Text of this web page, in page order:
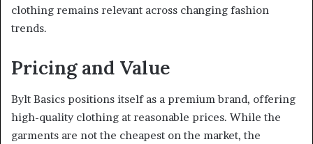
clothing remains relevant across changing fashion
trends.
Pricing and Value
Bylt Basics positions itself as a premium brand, offering
high-quality clothing at reasonable prices. While the
garments are not the cheapest on the market, the